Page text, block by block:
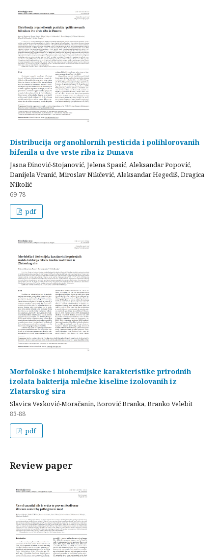
Distribucija organohlornih pesticida i polihlorovanih
bifenila u dve vrste riba iz Dunava
Jasna Đinović-Stojanović, Jelena Spasić, Aleksandar Popović,
Danijela Vranić, Miroslav Nikčević, Aleksandar Hegediš, Dragica
Nikolić
69-78
pdf
Morfološke i biohemijske karakteristike prirodnih
izolata bakterija mlečne kiseline izolovanih iz
Zlatarskog sira
Slavica Vesković-Moračanin, Borović Branka, Branko Velebit
83-88
pdf
Review paper